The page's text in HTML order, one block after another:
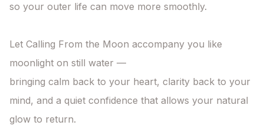
so your outer life can move more smoothly.
Let Calling From the Moon accompany you like
moonlight on still water —
bringing calm back to your heart, clarity back to your
mind, and a quiet confidence that allows your natural
glow to return.